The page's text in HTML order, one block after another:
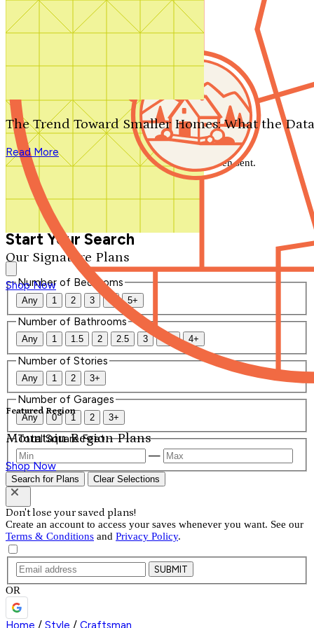
Search by plan number
Our Signature Plans
Shop Now
Featured Region
Mountain Region Plans
Shop Now
The Trend Toward Smaller Homes: What the
Read More
We'll be in touch shortly.
Close
Thank you for your inquiry. Your message has been sent.
We'll be in touch shortly.
Start Your Search
Number of Bedrooms
Any 1 2 3 4 5+
Number of Bathrooms
Any 1 1.5 2 2.5 3 3.5 4+
Number of Stories
Any 1 2 3+
Number of Garages
Any 0 1 2 3+
Total Square Feet
—
Search for Plans Clear Selections
Don't lose your saved plans!
Create an account to access your saves whenever you want. See our
Terms & Conditions and Privacy Policy.
SUBMIT
OR
Home / Style / Craftsman